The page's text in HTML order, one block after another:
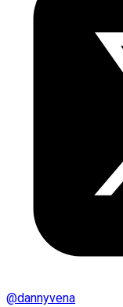
@dannyvena